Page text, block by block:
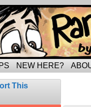
Tripping through
NEW HERE?
This